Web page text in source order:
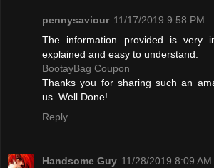
pennysaviour 11/17/2019 9:58 PM
The information provided is very
explained and easy to understand.
BootayBag Coupon
Thanks you for sharing such an
us. Well Done!
Reply
Handsome Guy 11/28/2019 8:09 AM